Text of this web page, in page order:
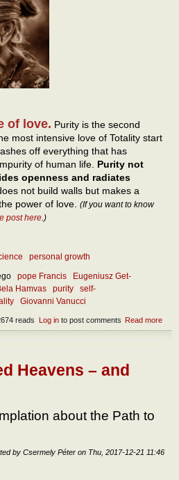
of love. Purity is the second
most intensive love of Totality start
off everything that has
of human life. Purity not
openness and radiates
not build walls but makes a
power of love. (If you want to know
post here.)
personal growth
pope Francis
Eugeniusz Get-
Hamvas purity
self-
Giovanni Vanucci
Read more
Why
Log into post comments
reads
Heavens – and
about the Path to
by Csermely Péter on Thu, 2017-12-21 11:46